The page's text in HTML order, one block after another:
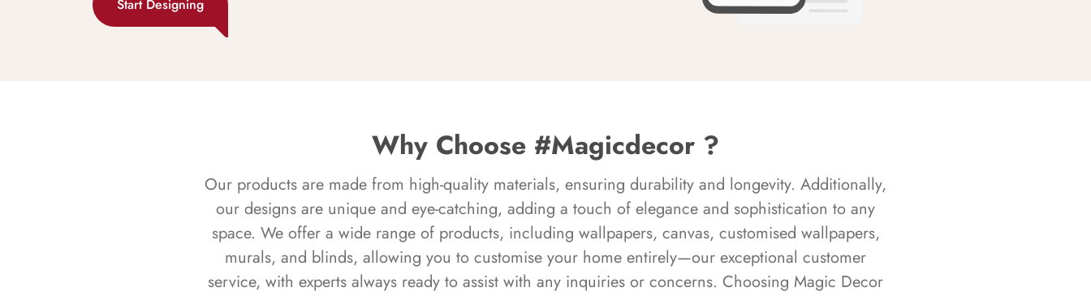
Start Designing
Why Choose #Magicdecor ?
Our products are made from high-quality materials, ensuring durability and longevity. Additionally,
our designs are unique and eye-catching, adding a touch of elegance and sophistication to any
space. We offer a wide range of products, including wallpapers, canvas, customised wallpapers,
murals, and blinds, allowing you to customise your home entirely—our exceptional customer
service, with experts always ready to assist with any inquiries or concerns. Choosing Magic Decor